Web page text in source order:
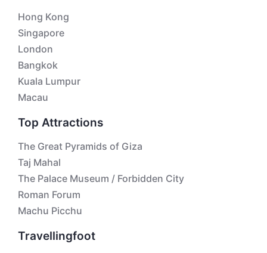
Hong Kong
Singapore
London
Bangkok
Kuala Lumpur
Macau
Top Attractions
The Great Pyramids of Giza
Taj Mahal
The Palace Museum / Forbidden City
Roman Forum
Machu Picchu
Travellingfoot